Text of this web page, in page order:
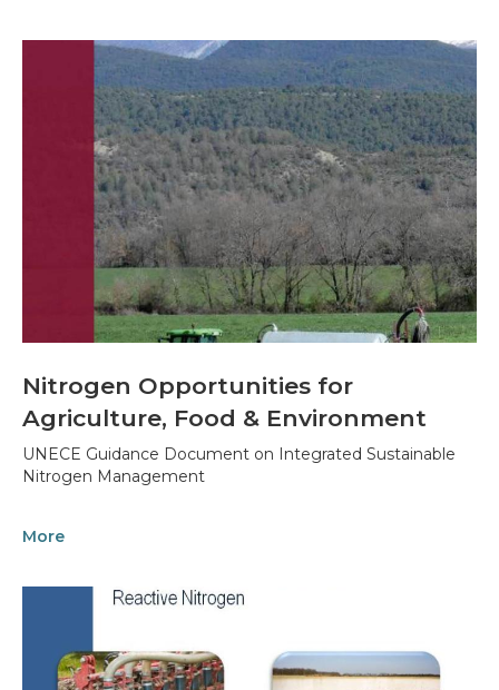
Nitrogen Opportunities for
Agriculture, Food & Environment
UNECE Guidance Document on Integrated Sustainable
Nitrogen Management
More